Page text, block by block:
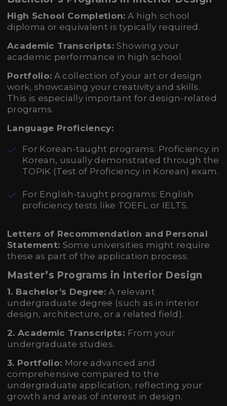
High School Completion: A high school
diploma or equivalent is typically required.
Academic Transcripts:Showing your
academic performance in high school.
Portfolio: A collection of your art or design
work, showcasing your creativity and skills.
This is especially important for design-related
programs.
Language Proficiency:
For Korean-taught programs: Proficiency in
Korean, usually demonstrated through the
TOPIK (Test of Proficiency in Korean) exam.
For English-taught programs: English
proficiency tests like TOEFL or IELTS.
Letters of Recommendation and Personal
Statement: Some universities might require
these as part of the application process.
Master’s Programs in Interior Design
1. Bachelor’s Degree:A relevant
undergraduate degree (such as in interior
design, architecture, or a related field).
2. Academic Transcripts: From your
undergraduate studies.
3. Portfolio: More advanced and
comprehensive compared to the
undergraduate application, reflecting your
growth and areas of interest in design.